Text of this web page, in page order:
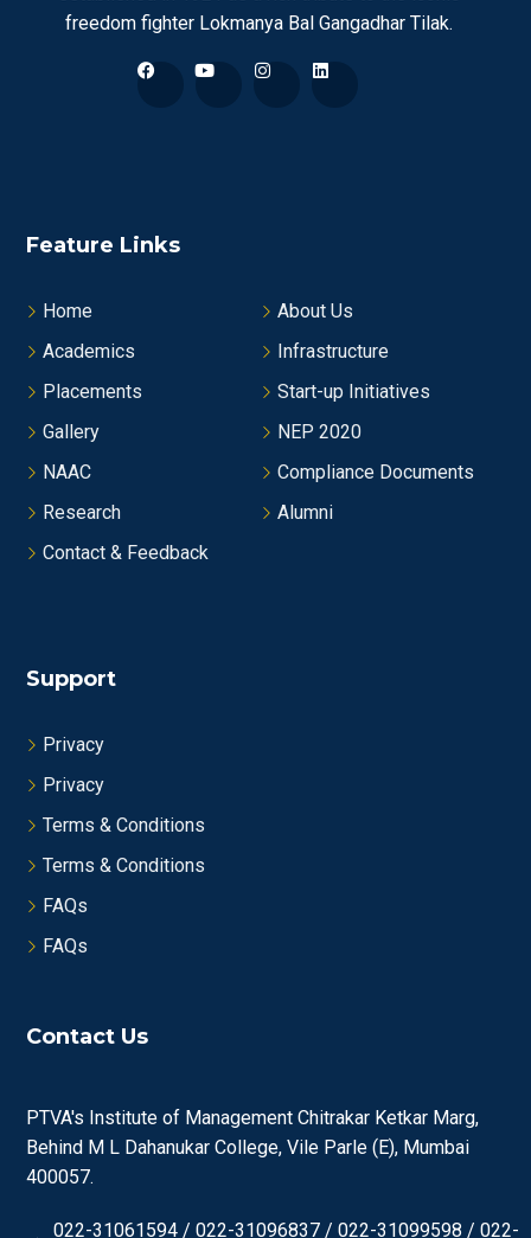
freedom fighter Lokmanya Bal Gangadhar Tilak.
Feature Links
Home
About Us
Academics
Infrastructure
Placements
Start-up Initiatives
Gallery
NEP 2020
NAAC
Compliance Documents
Research
Alumni
Contact & Feedback
Support
Privacy
Privacy
Terms & Conditions
Terms & Conditions
FAQs
FAQs
Contact Us
PTVA's Institute of Management Chitrakar Ketkar Marg,
Behind M L Dahanukar College, Vile Parle (E), Mumbai
400057.
022-31061594 / 022-31096837 / 022-31099598 / 022-